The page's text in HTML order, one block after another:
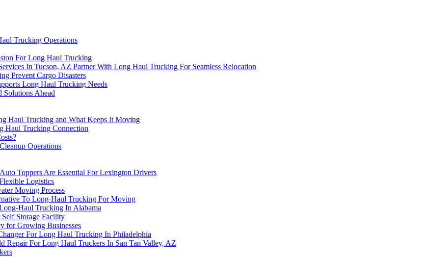
Trucking Operations
For Long Haul Trucking
In Tucson, AZ Partner With Long Haul Trucking For Seamless Relocation
Prevent Cargo Disasters
Long Haul Trucking Needs
Solutions Ahead
Haul Trucking and What Keeps It Moving
Haul Trucking Connection
Operations
Toppers Are Essential For Lexington Drivers
Logistics
Moving Process
To Long-Haul Trucking For Moving
Haul Trucking In Alabama
Storage Facility
for Growing Businesses
For Long Haul Trucking In Philadelphia
Repair For Long Haul Truckers In San Tan Valley, AZ